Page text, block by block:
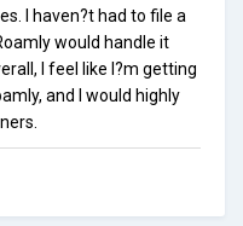
I haven?t had to file a
would handle it
I feel like I?m getting
and I would highly